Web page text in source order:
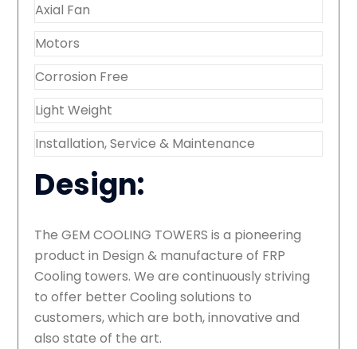
Axial Fan
Motors
Corrosion Free
Light Weight
Installation, Service & Maintenance
Design:
The GEM COOLING TOWERS is a pioneering
product in Design & manufacture of FRP
Cooling towers. We are continuously striving
to offer better Cooling solutions to
customers, which are both, innovative and
also state of the art.